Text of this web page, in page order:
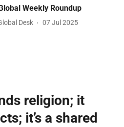
Weekly Roundup
Desk 07 Jul 2025
religion; it
it’s a shared